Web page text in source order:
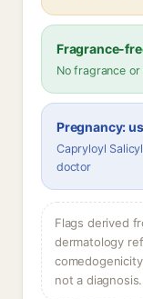
Fragrance-
No fragrance
Pregnancy:
Capryloyl
doctor
Flags derived
dermatology
not a diagnosis.